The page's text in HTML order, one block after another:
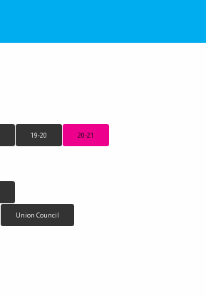
19-20 20-21
Union Council